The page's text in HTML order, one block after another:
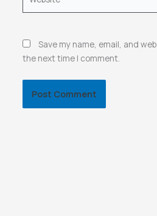
Save my name, email, and
the next time I comment.